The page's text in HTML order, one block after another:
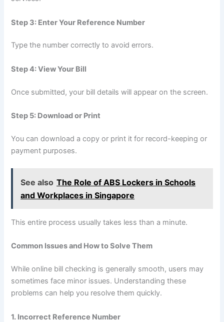
Step 3: Enter Your Reference Number
Type the number correctly to avoid errors.
Step 4: View Your Bill
Once submitted, your bill details will appear on the screen.
Step 5: Download or Print
You can download a copy or print it for record-keeping or
payment purposes.
See also The Role of ABS Lockers in Schools
and Workplaces in Singapore
This entire process usually takes less than a minute.
Common Issues and How to Solve Them
While online bill checking is generally smooth, users may
sometimes face minor issues. Understanding these
problems can help you resolve them quickly.
1. Incorrect Reference Number